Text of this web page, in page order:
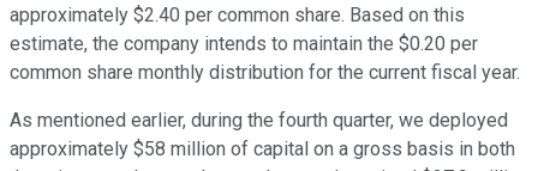
approximately $2.40 per common share. Based on this
estimate, the company intends to maintain the $0.20 per
common share monthly distribution for the current fiscal year.
As mentioned earlier, during the fourth quarter, we deployed
approximately $58 million of capital on a gross basis in both